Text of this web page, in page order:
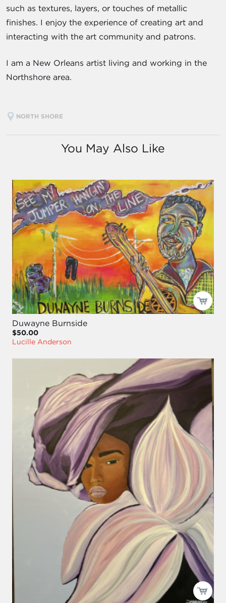
such as textures, layers, or touches of metallic
finishes. I enjoy the experience of creating art and
interacting with the art community and patrons.
I am a New Orleans artist living and working in the
Northshore area.
NORTH SHORE
You May Also Like
Duwayne Burnside
$50.00
Lucille Anderson